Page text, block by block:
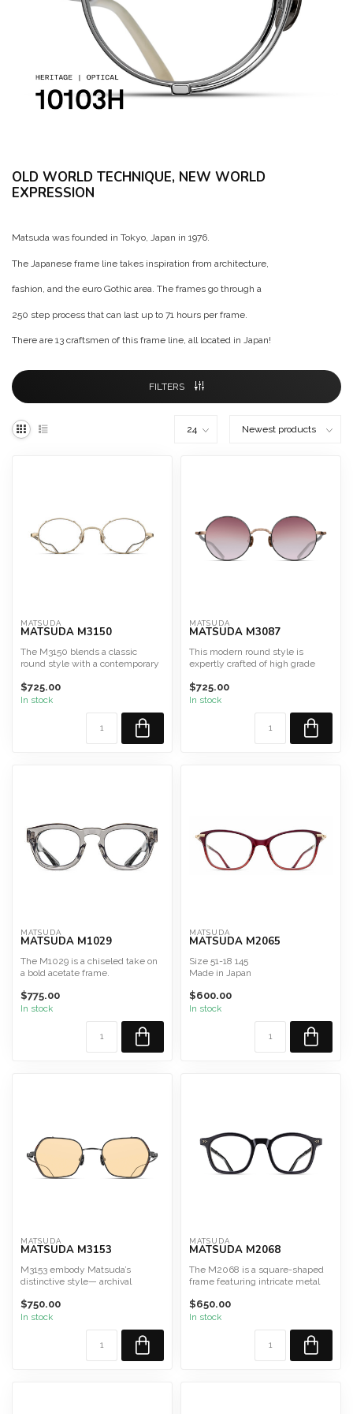
OLD WORLD TECHNIQUE, NEW WORLD
EXPRESSION
Matsuda was founded in Tokyo, Japan in 1976.
The Japanese frame line takes inspiration from architecture,
fashion, and the euro Gothic area. The frames go through a
250 step process that can last up to 71 hours per frame.
There are 13 craftsmen of this frame line, all located in Japan!
FILTERS
MATSUDA
MATSUDA M3150
The M3150 blends a classic
round style with a contemporary
$725.00
In stock
MATSUDA
MATSUDA M3087
This modern round style is
expertly crafted of high grade
$725.00
In stock
MATSUDA
MATSUDA M1029
The M1029 is a chiseled take on
a bold acetate frame.
$775.00
In stock
MATSUDA
MATSUDA M2065
Size 51-18 145
Made in Japan
$600.00
In stock
MATSUDA
MATSUDA M3153
M3153 embody Matsuda’s
distinctive style— archival
$750.00
In stock
MATSUDA
MATSUDA M2068
The M2068 is a square-shaped
frame featuring intricate metal
$650.00
In stock